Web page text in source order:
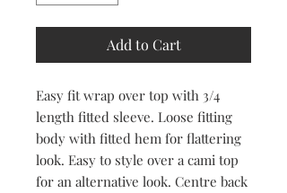
Add to Cart
Easy fit wrap over top with 3/4
length fitted sleeve. Loose fitting
body with fitted hem for flattering
look. Easy to style over a cami top
for an alternative look. Centre back